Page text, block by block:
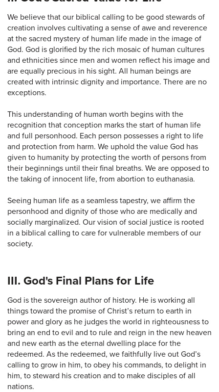
We believe that our biblical calling to be good stewards of
creation involves cultivating a sense of awe and reverence
at the sacred mystery of human life made in the image of
God. God is glorified by the rich mosaic of human cultures
and ethnicities since men and women reflect his image and
are equally precious in his sight. All human beings are
created with intrinsic dignity and importance. There are no
exceptions.
This understanding of human worth begins with the
recognition that conception marks the start of human life
and full personhood. Each person possesses a right to life
and protection from harm. We uphold the value God has
given to humanity by protecting the worth of persons from
their beginnings until their final breaths. We are opposed to
the taking of innocent life, from abortion to euthanasia.
Seeing human life as a seamless tapestry, we affirm the
personhood and dignity of those who are medically and
socially marginalized. Our vision of social justice is rooted
in a biblical calling to care for vulnerable members of our
society.
III. God's Final Plans for Life
God is the sovereign author of history. He is working all
things toward the promise of Christ’s return to earth in
power and glory as he judges the world in righteousness to
bring an end to evil and to rule and reign in the new heaven
and new earth as the eternal dwelling place for the
redeemed. As the redeemed, we faithfully live out God’s
calling to grow in him, to obey his commands, to delight in
him, to steward his creation and to make disciples of all
nations.